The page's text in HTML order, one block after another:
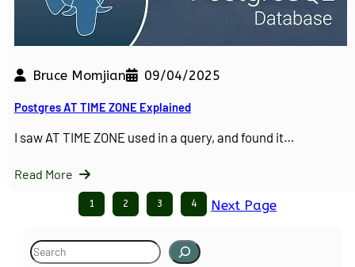
Bruce Momjian 09/04/2025
Postgres AT TIME ZONE Explained
I saw AT TIME ZONE used in a query, and found it…
Read More
1 2 3 4 Next Page
S